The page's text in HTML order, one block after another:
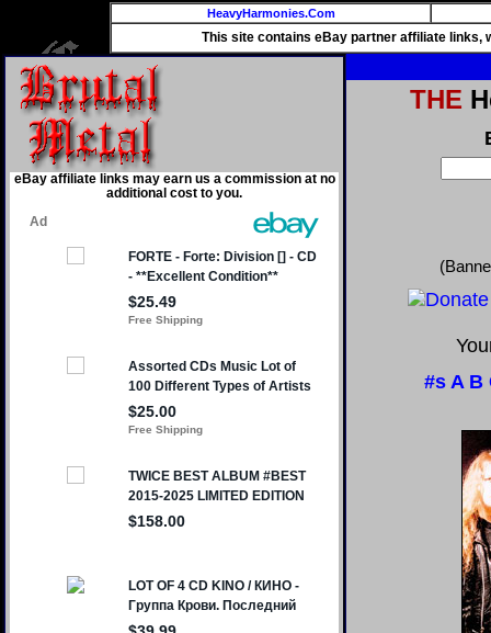
HeavyHarmonies.Com
This site contains eBay partner affiliate links,
eBay affiliate links may earn us a commission at no
additional cost to you.
THE
#s A B